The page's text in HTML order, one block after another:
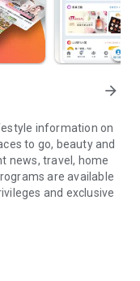
arrow_forward
information on
to go, beauty and
news, travel, home
are available
and exclusive
rewards,